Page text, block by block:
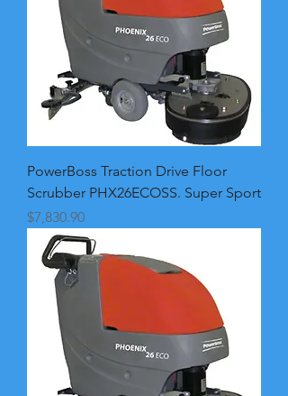
PowerBoss Traction Drive Floor
Scrubber PHX26ECOSS. Super Sport
Price
$7,830.90